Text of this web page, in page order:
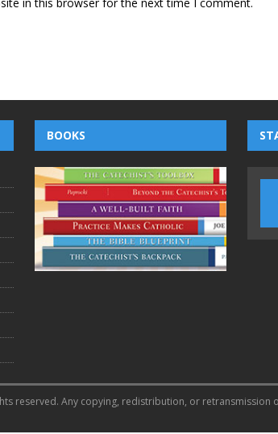
BOOKS
reserved. Any copying, redistribution, or